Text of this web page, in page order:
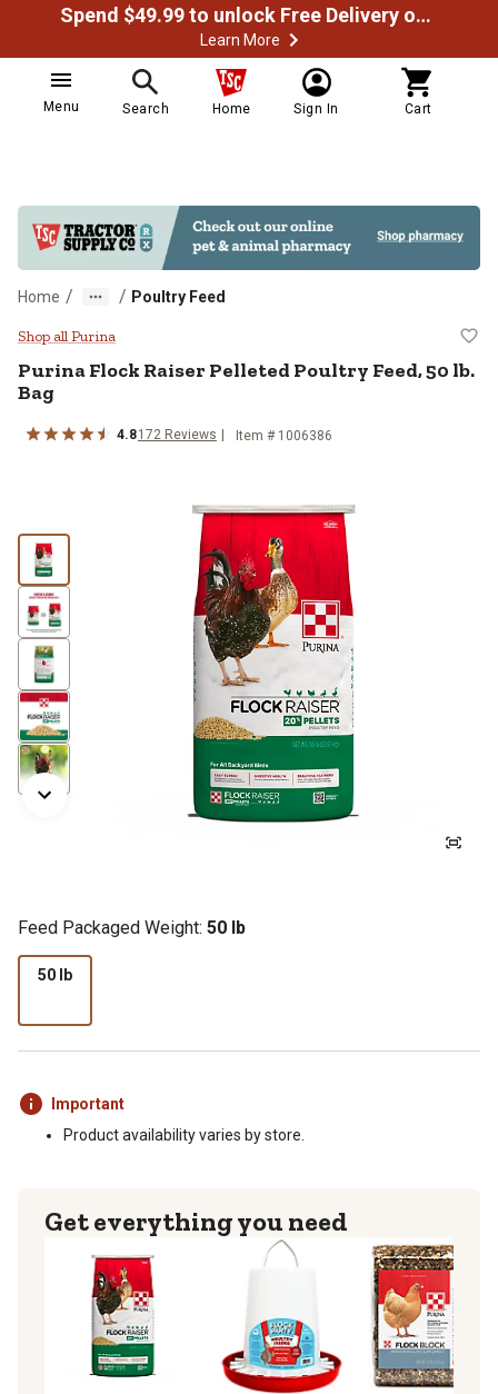
Spend $49.99 to unlock Free Delivery on most orders
Learn More
Menu Search Home Sign In Cart
Home / / Poultry Feed
Purina Flock Raiser Pelleted
Shop all Purina
Purina Flock Raiser Pelleted Poultry Feed, 50 lb.
Bag
4.8172 Reviews Item # 1006386
Feed Packaged Weight: 50 lb
50 lb
Important
Product availability varies by store.
Get everything you need